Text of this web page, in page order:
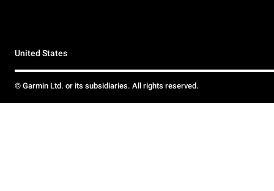
United States
© Garmin Ltd. or its subsidiaries. All rights reserved.